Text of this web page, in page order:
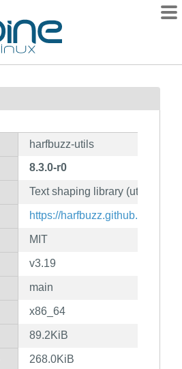
harfbuzz-utils
8.3.0-r0
Text shaping library (utilities)
https://harfbuzz.github.io/
MIT
v3.19
main
x86_64
89.2KiB
268.0KiB